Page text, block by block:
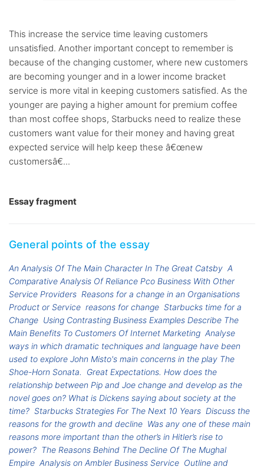
This increase the service time leaving customers
unsatisfied. Another important concept to remember is
because of the changing customer, where new customers
are becoming younger and in a lower income bracket
service is more vital in keeping customers satisfied. As the
younger are paying a higher amount for premium coffee
than most coffee shops, Starbucks need to realize these
customers want value for their money and having great
expected service will help keep these â€œnew
customersâ€...
Essay fragment
General points of the essay
An Analysis Of The Main Character In The Great Catsby A
Comparative Analysis Of Reliance Pco Business With Other
Service Providers Reasons for a change in an Organisations
Product or Service reasons for change Starbucks time for a
Change Using Contrasting Business Examples Describe The
Main Benefits To Customers Of Internet Marketing Analyse
ways in which dramatic techniques and language have been
used to explore John Misto's main concerns in the play The
Shoe-Horn Sonata.
Great Expectations. How does the
relationship between Pip and Joe change and develop as the
novel goes on? What is Dickens saying about society at the
time? Starbucks Strategies For The Next 10 Years Discuss the
reasons for the growth and decline Was any one of these main
reasons more important than the other’s in Hitler’s rise to
power? The Reasons Behind The Decline Of The Mughal
Empire Analysis on Ambler Business Service Outline and